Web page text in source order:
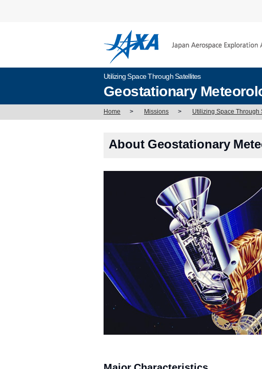
Utilizing Space Through Satellites
Geostationary
Home > Missions > Utilizing Space Through
About Geostationary